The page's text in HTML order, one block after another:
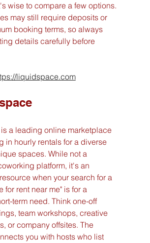
wise to compare a few options.
may still require deposits or
booking terms, so always
details carefully before
liquidspace.com
a leading online marketplace
in hourly rentals for a diverse
spaces. While not a
platform, it's an
when your search for a
for rent near me" is for a
term need. Think one-off
team workshops, creative
or company offsites. The
you with hosts who list